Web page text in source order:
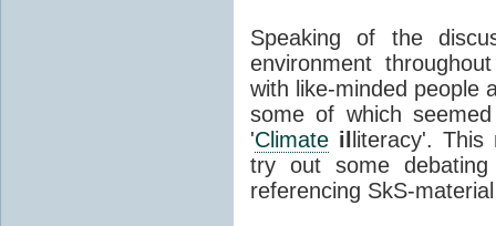
Speaking of the
environment
with like-minded people
some of which
'Climate illiteracy'.
try out some
referencing SkS-